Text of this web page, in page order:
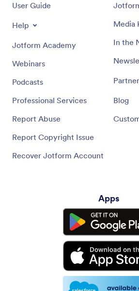
User Guide
Help
Jotform Academy
Webinars
Podcasts
Professional Services
Report Abuse
Report Copyright Issue
Recover Jotform Account
Media
In the
Blog
Apps